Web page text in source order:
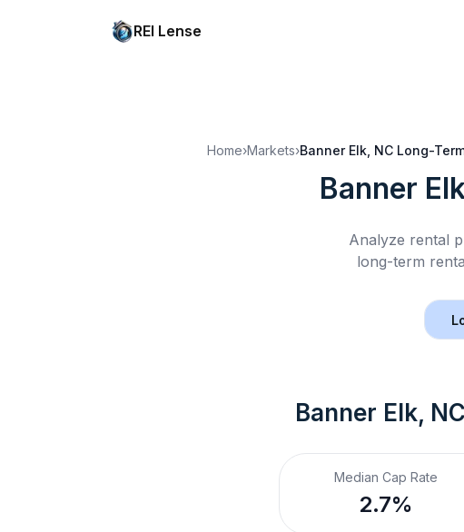
REI Lense
Home›Markets›Banner Elk, NC Long-
Banner
Analyze rental
long-term
Banner Elk, NC
Median Cap Rate
2.7%